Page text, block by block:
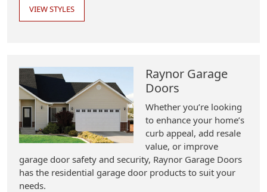
VIEW STYLES
Raynor Garage
Doors
Whether you’re looking
to enhance your home’s
curb appeal, add resale
value, or improve
garage door safety and security, Raynor Garage Doors
has the residential garage door products to suit your
needs.